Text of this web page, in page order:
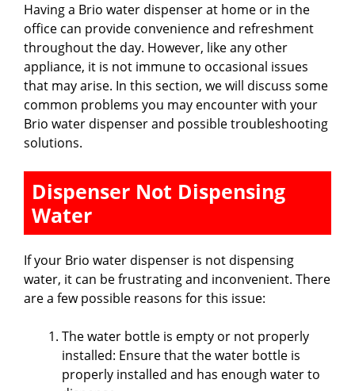
Having a Brio water dispenser at home or in the
office can provide convenience and refreshment
throughout the day. However, like any other
appliance, it is not immune to occasional issues
that may arise. In this section, we will discuss some
common problems you may encounter with your
Brio water dispenser and possible troubleshooting
solutions.
Dispenser Not Dispensing
Water
If your Brio water dispenser is not dispensing
water, it can be frustrating and inconvenient. There
are a few possible reasons for this issue:
The water bottle is empty or not properly
installed: Ensure that the water bottle is
properly installed and has enough water to